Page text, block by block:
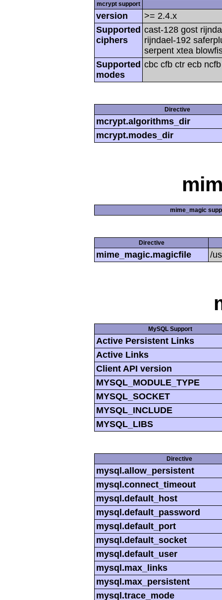
mcrypt support
version
>= 2.4.x
Supported
ciphers
cast-128 gost
rijndael-192
serpent xtea
Supported
modes
cbc cfb ctr ecb
Directive
mcrypt.algorithms_dir
mcrypt.modes_dir
mime_magic
Directive
mime_magic.magicfile /
MySQL Support
Active Persistent Links
Active Links
Client API version
MYSQL_MODULE_TYPE
MYSQL_SOCKET
MYSQL_INCLUDE
MYSQL_LIBS
Directive
mysql.allow_persistent
mysql.connect_timeout
mysql.default_host
mysql.default_password
mysql.default_port
mysql.default_socket
mysql.default_user
mysql.max_links
mysql.max_persistent
mysql.trace_mode